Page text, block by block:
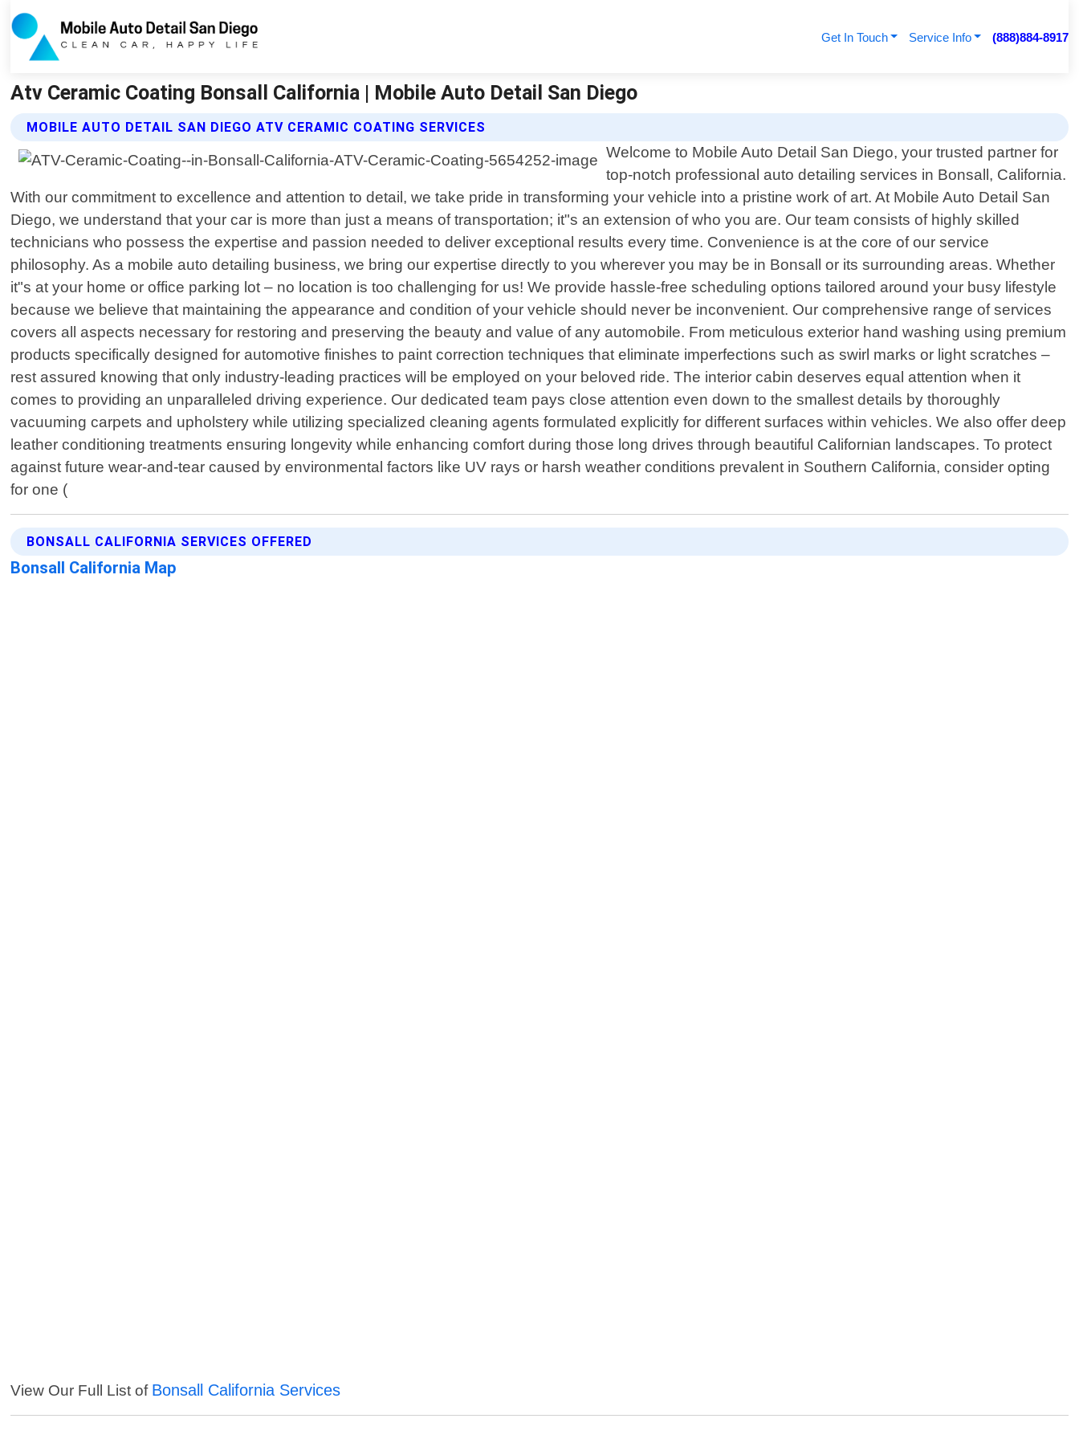
Get In Touch Service Info (888)884-8917
Atv Ceramic Coating Bonsall California | Mobile Auto Detail San Diego
MOBILE AUTO DETAIL SAN DIEGO ATV CERAMIC COATING SERVICES
Welcome to Mobile Auto Detail San Diego, your trusted partner for
top-notch professional auto detailing services in Bonsall, California.
With our commitment to excellence and attention to detail, we take pride in transforming your vehicle into a pristine work of art. At Mobile Auto Detail San
Diego, we understand that your car is more than just a means of transportation; it"s an extension of who you are. Our team consists of highly skilled
technicians who possess the expertise and passion needed to deliver exceptional results every time. Convenience is at the core of our service
philosophy. As a mobile auto detailing business, we bring our expertise directly to you wherever you may be in Bonsall or its surrounding areas. Whether
it"s at your home or office parking lot – no location is too challenging for us! We provide hassle-free scheduling options tailored around your busy lifestyle
because we believe that maintaining the appearance and condition of your vehicle should never be inconvenient. Our comprehensive range of services
covers all aspects necessary for restoring and preserving the beauty and value of any automobile. From meticulous exterior hand washing using premium
products specifically designed for automotive finishes to paint correction techniques that eliminate imperfections such as swirl marks or light scratches –
rest assured knowing that only industry-leading practices will be employed on your beloved ride. The interior cabin deserves equal attention when it
comes to providing an unparalleled driving experience. Our dedicated team pays close attention even down to the smallest details by thoroughly
vacuuming carpets and upholstery while utilizing specialized cleaning agents formulated explicitly for different surfaces within vehicles. We also offer deep
leather conditioning treatments ensuring longevity while enhancing comfort during those long drives through beautiful Californian landscapes. To protect
against future wear-and-tear caused by environmental factors like UV rays or harsh weather conditions prevalent in Southern California, consider opting
for one (
BONSALL CALIFORNIA SERVICES OFFERED
Bonsall California Map
View Our Full List of Bonsall California Services